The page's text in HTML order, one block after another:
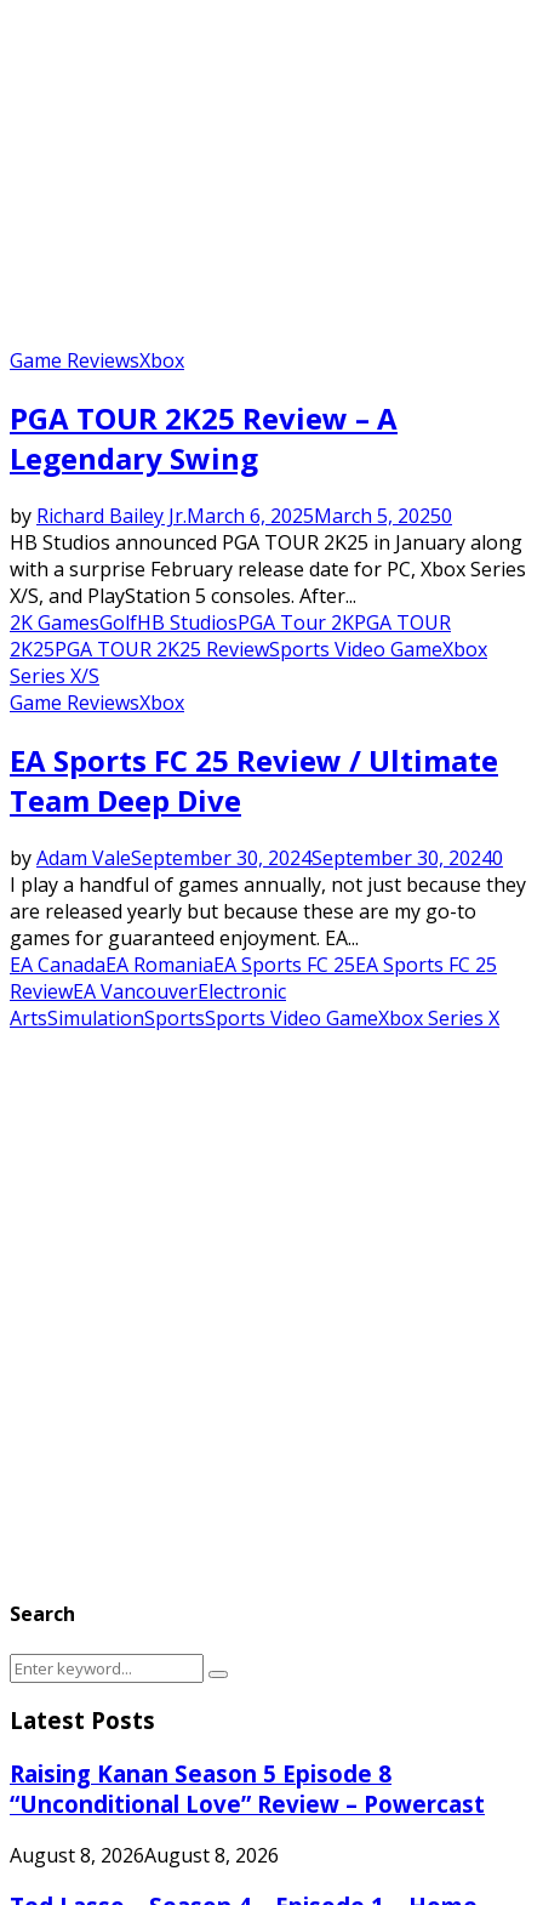
Game ReviewsXbox
PGA TOUR 2K25 Review – A
Legendary Swing
by Richard Bailey Jr.March 6, 2025March 5, 20250
HB Studios announced PGA TOUR 2K25 in January along
with a surprise February release date for PC, Xbox Series
X/S, and PlayStation 5 consoles. After...
2K GamesGolfHB StudiosPGA Tour 2KPGA TOUR
2K25PGA TOUR 2K25 ReviewSports Video GameXbox
Series X/S
Game ReviewsXbox
EA Sports FC 25 Review / Ultimate
Team Deep Dive
byAdam ValeSeptember 30, 2024September 30, 20240
I play a handful of games annually, not just because they
are released yearly but because these are my go-to
games for guaranteed enjoyment. EA...
EA CanadaEA RomaniaEA Sports FC 25EA Sports FC 25
ReviewEA VancouverElectronic
ArtsSimulationSportsSports Video GameXbox Series X
Search
Search
for:
Search
Latest Posts
Raising Kanan Season 5 Episode 8
“Unconditional Love” Review – Powercast
August 8, 2026August 8, 2026